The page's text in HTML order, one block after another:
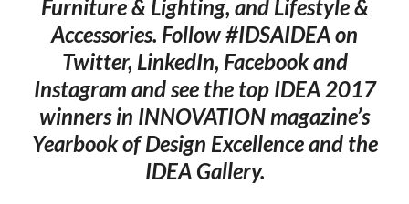
Furniture & Lighting, and Lifestyle &
Accessories. Follow #IDSAIDEA on
Twitter, LinkedIn, Facebook and
Instagram and see the top IDEA 2017
winners in INNOVATION magazine’s
Yearbook of Design Excellence and the
IDEA Gallery.